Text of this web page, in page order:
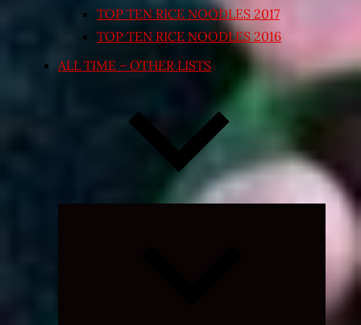
TOP TEN RICE NOODLES 2017
TOP TEN RICE NOODLES 2016
ALL TIME – OTHER LISTS
Expand